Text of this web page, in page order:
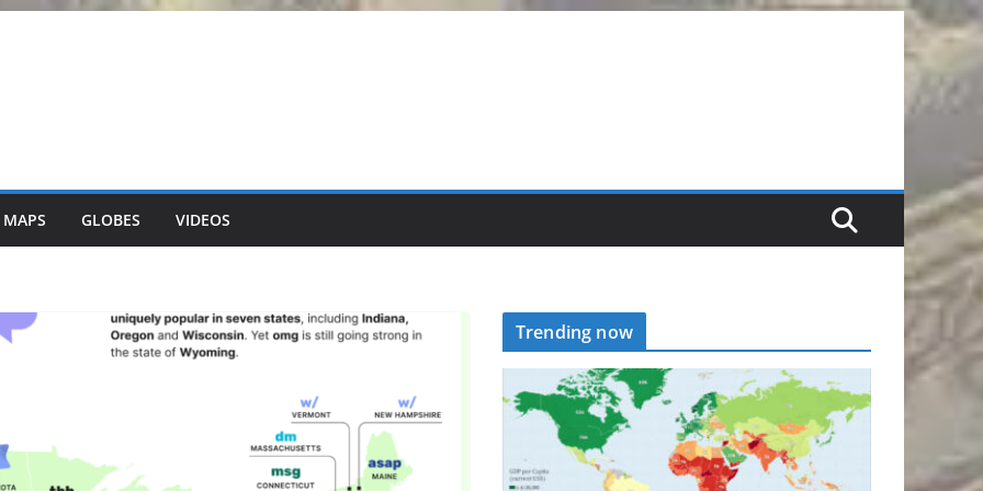
GLOBES VIDEOS
Trending now